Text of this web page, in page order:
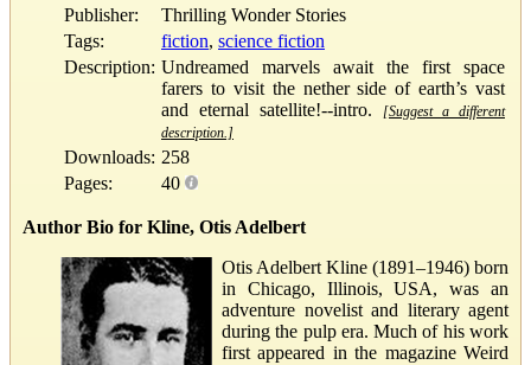
Publisher:
Thrilling Wonder Stories
Tags:
fiction, science fiction
Description: Undreamed marvels await the first space
farers to visit the nether side of earth’s vast
and eternal satellite!--intro.
[Suggest a different
description.]
Downloads: 258
Pages:
40
Author Bio for Kline, Otis Adelbert
Otis Adelbert Kline (1891–1946) born
in Chicago, Illinois, USA, was an
adventure novelist and literary agent
during the pulp era. Much of his work
first appeared in the magazine Weird